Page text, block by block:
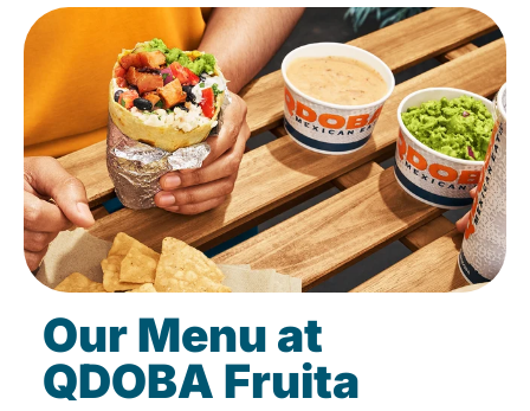
Our Menu at
QDOBA Fruita